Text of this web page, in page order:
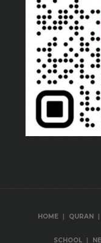
HOME | QURAN |
SCHOOL |